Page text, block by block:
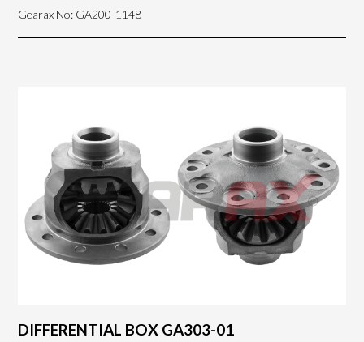
Gearax No: GA200-1148
DIFFERENTIAL BOX GA303-01